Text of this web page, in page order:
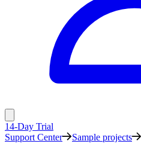
14-Day Trial
Support Center
Sample projects